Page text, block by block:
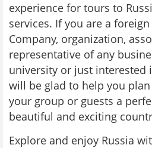
experience for tours to
services. If you are a
Company, organization,
representative of any
university or just interested
will be glad to help you
your group or guests a
beautiful and exciting
Explore and enjoy Russia